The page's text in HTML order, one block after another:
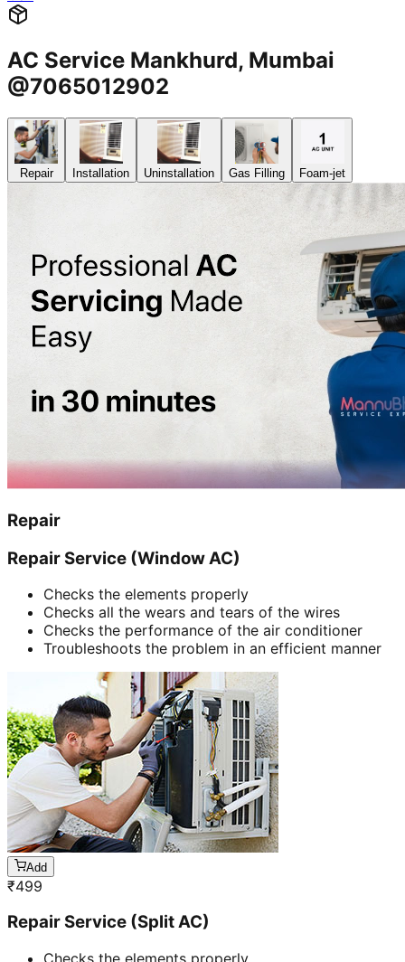
AC Service Mankhurd, Mumbai
@7065012902
Repair Installation Uninstallation Gas Filling Foam-jet
Repair
Repair Service (Window AC)
Checks the elements properly
Checks all the wears and tears of the wires
Checks the performance of the air conditioner
Troubleshoots the problem in an efficient manner
Add
₹499
Repair Service (Split AC)